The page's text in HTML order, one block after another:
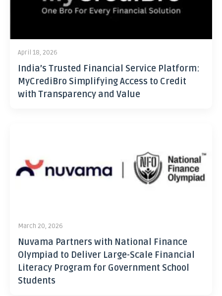
April 18, 2026
India’s Trusted Financial Service Platform:
MyCrediBro Simplifying Access to Credit
with Transparency and Value
March 20, 2026
Nuvama Partners with National Finance
Olympiad to Deliver Large-Scale Financial
Literacy Program for Government School
Students